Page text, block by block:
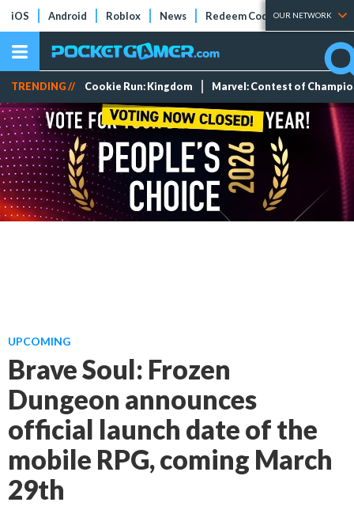
iOS Android Roblox News Redeem Codes Tier Lists
OUR NETWORK
TRENDING // Cookie Run: Kingdom Marvel: Contest of
UPCOMING
Brave Soul: Frozen
Dungeon announces
official launch date of the
mobile RPG, coming March
29th